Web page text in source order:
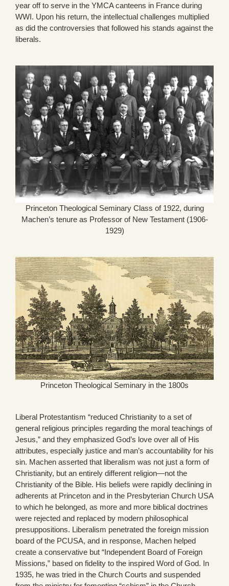
year off to serve in the YMCA canteens in France during
WWI. Upon his return, the intellectual challenges multiplied
as did the controversies that followed his stands against the
liberals.
Princeton Theological Seminary Class of 1922, during
Machen’s tenure as Professor of New Testament (1906-
1929)
Princeton Theological Seminary in the 1800s
Liberal Protestantism “reduced Christianity to a set of
general religious principles regarding the moral teachings of
Jesus,” and they emphasized God’s love over all of His
attributes, especially justice and man’s accountability for his
sin. Machen asserted that liberalism was not just a form of
Christianity, but an entirely different religion—not the
Christianity of the Bible. His beliefs were rapidly declining in
adherents at Princeton and in the Presbyterian Church USA
to which he belonged, as more and more biblical doctrines
were rejected and replaced by modern philosophical
presuppositions. Liberalism penetrated the foreign mission
board of the PCUSA, and in response, Machen helped
create a conservative but “Independent Board of Foreign
Missions,” based on fidelity to the inspired Word of God. In
1935, he was tried in the Church Courts and suspended